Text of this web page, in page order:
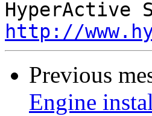
http://
Previous
Engine